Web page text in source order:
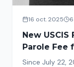
16 oct. 2025
New
Parole Fee
Since July 22,